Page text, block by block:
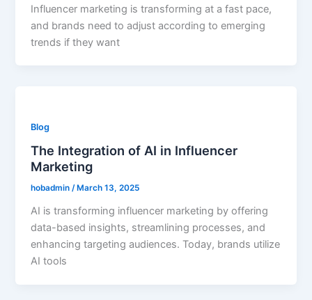
Influencer marketing is transforming at a fast pace,
and brands need to adjust according to emerging
trends if they want
Blog
The Integration of AI in Influencer
Marketing
hobadmin/ March 13, 2025
AI is transforming influencer marketing by offering
data-based insights, streamlining processes, and
enhancing targeting audiences. Today, brands utilize
AI tools